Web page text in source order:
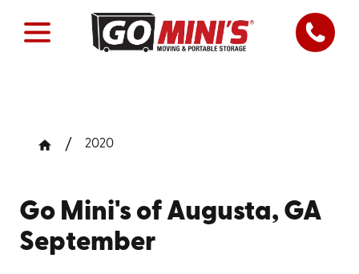
2020
Go Mini's of Augusta, GA
September